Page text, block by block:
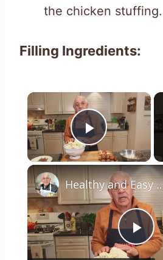
the chicken stuffing.
Filling Ingredients:
×
Play
Healthy and Easy Cauliflower Rice